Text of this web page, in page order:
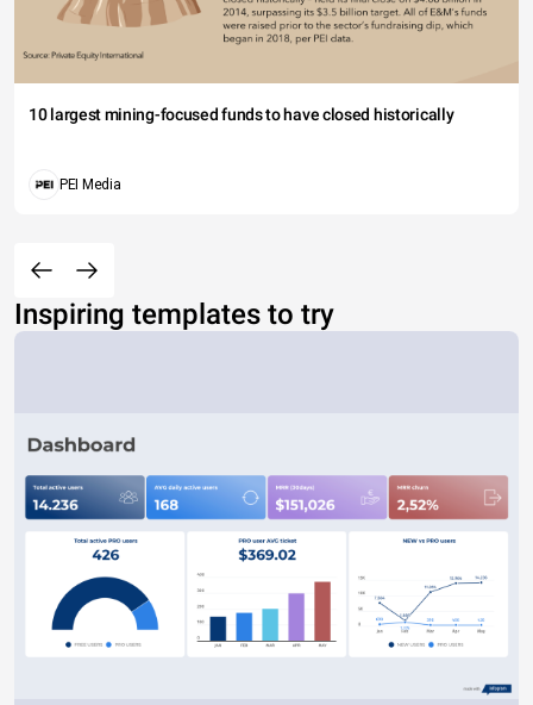
10 largest mining-focused funds to have closed historically
PEI Media
Inspiring templates to try